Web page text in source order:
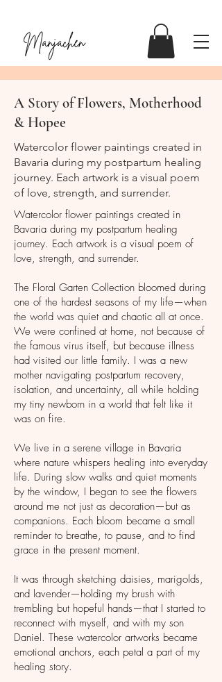
A Story of Flowers, Motherhood
& Hopee
Watercolor flower paintings created in
Bavaria during my postpartum healing
journey. Each artwork is a visual poem
of love, strength, and surrender.
Watercolor flower paintings created in
Bavaria during my postpartum healing
journey. Each artwork is a visual poem of
love, strength, and surrender.
The Floral Garten Collection bloomed during
one of the hardest seasons of my life—when
the world was quiet and chaotic all at once.
We were confined at home, not because of
the famous virus itself, but because illness
had visited our little family. I was a new
mother navigating postpartum recovery,
isolation, and uncertainty, all while holding
my tiny newborn in a world that felt like it
was on fire.
We live in a serene village in Bavaria
where nature whispers healing into everyday
life. During slow walks and quiet moments
by the window, I began to see the flowers
around me not just as decoration—but as
companions. Each bloom became a small
reminder to breathe, to pause, and to find
grace in the present moment.
It was through sketching daisies, marigolds,
and lavender—holding my brush with
trembling but hopeful hands—that I started to
reconnect with myself, and with my son
Daniel. These watercolor artworks became
emotional anchors, each petal a part of my
healing story.